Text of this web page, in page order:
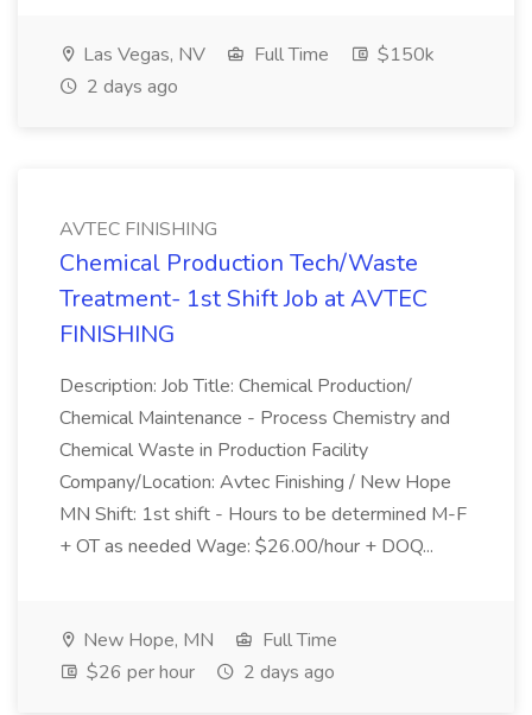
Las Vegas, NV Full Time
$150k
2 days ago
AVTEC FINISHING
Chemical Production Tech/Waste
Treatment- 1st Shift Job at AVTEC
FINISHING
Description: Job Title: Chemical Production/
Chemical Maintenance - Process Chemistry and
Chemical Waste in Production Facility
Company/Location: Avtec Finishing / New Hope
MN Shift: 1st shift - Hours to be determined M-F
+ OT as needed Wage: $26.00/hour + DOQ...
New Hope, MN
Full Time
$26 per hour
2 days ago